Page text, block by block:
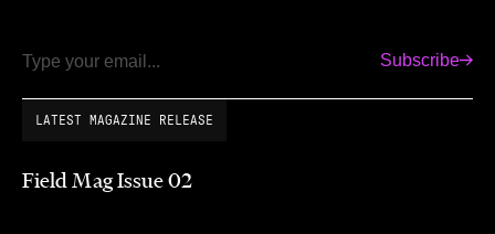
Email Subscribe
LATEST MAGAZINE RELEASE
Field Mag Issue 02